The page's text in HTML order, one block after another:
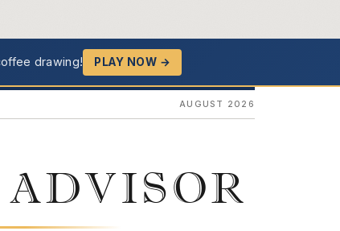
drawing! PLAY NOW →
AUGUST 2026